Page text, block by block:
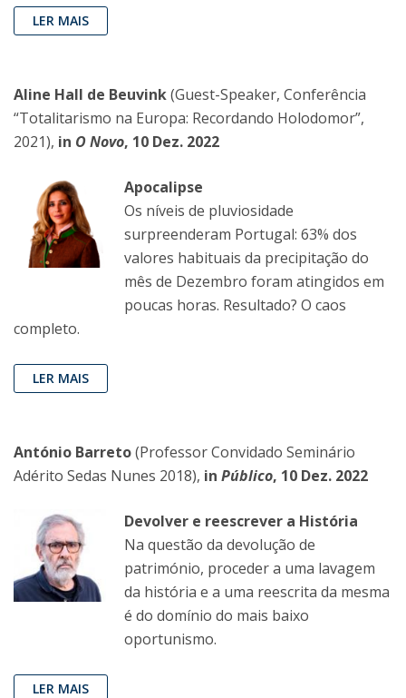
LER MAIS
Aline Hall de Beuvink(Guest-Speaker, Conferência
“Totalitarismo na Europa: Recordando Holodomor”,
2021), in O Novo, 10 Dez. 2022
Apocalipse
Os níveis de pluviosidade
surpreenderam Portugal: 63% dos
valores habituais da precipitação do
mês de Dezembro foram atingidos em
poucas horas. Resultado? O caos
completo.
LER MAIS
António Barreto(Professor Convidado Seminário
Adérito Sedas Nunes 2018), in Público, 10 Dez. 2022
Devolver e reescrever a História
Na questão da devolução de
património, proceder a uma lavagem
da história e a uma reescrita da mesma
é do domínio do mais baixo
oportunismo.
LER MAIS